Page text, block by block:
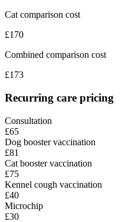
Cat comparison cost
£170
Combined comparison cost
£173
Recurring care pricing
Consultation
£65
Dog booster vaccination
£81
Cat booster vaccination
£75
Kennel cough vaccination
£40
Microchip
£30